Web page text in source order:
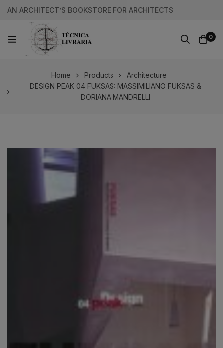
AN ARCHITECT’S BOOKSTORE FOR ARCHITECTS
0
Home Products
Architecture
DESIGN PEAK 04 FUKSAS: MASSIMILIANO FUKSAS &
DORIANA MANDRELLI